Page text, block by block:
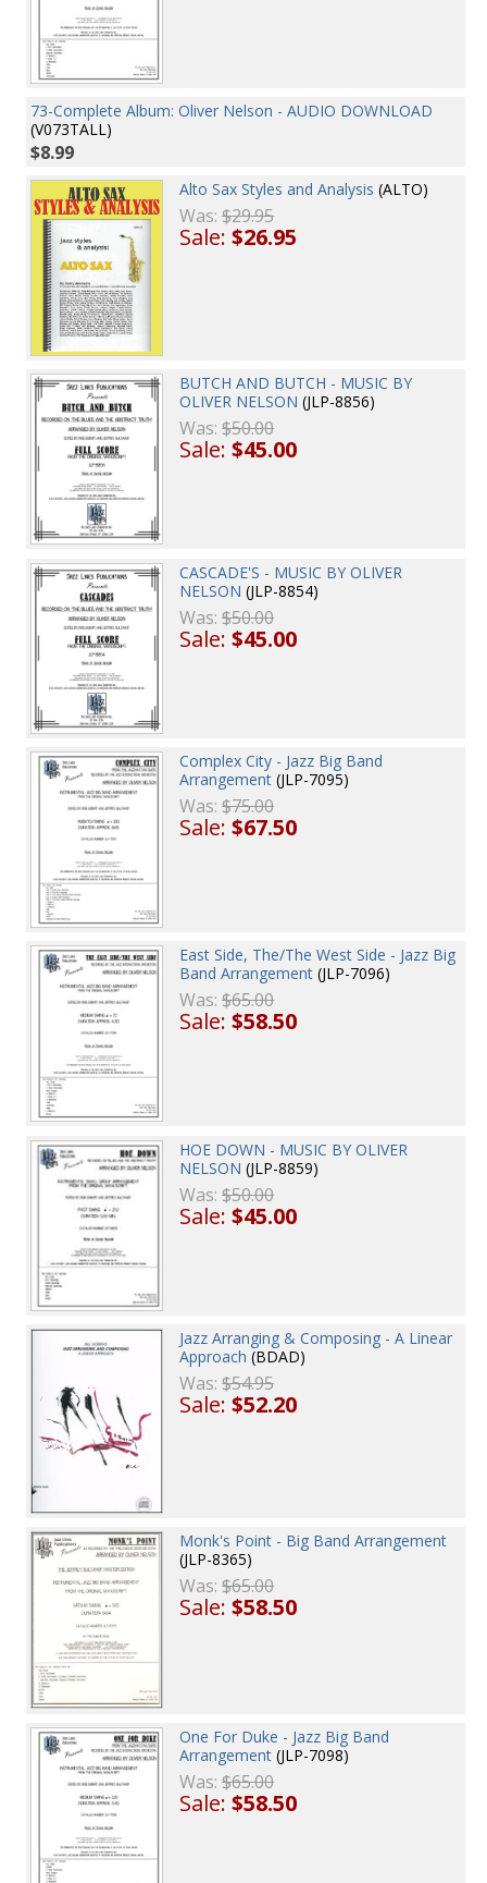
73-Complete Album: Oliver Nelson - AUDIO DOWNLOAD
(V073TALL)
$8.99
Alto Sax Styles and Analysis (ALTO)
Was:$29.95
Sale:$26.95
BUTCH AND BUTCH - MUSIC BY
OLIVER NELSON (JLP-8856)
Was:$50.00
Sale:$45.00
CASCADE'S - MUSIC BY OLIVER
NELSON (JLP-8854)
Was:$50.00
Sale:$45.00
Complex City - Jazz Big Band
Arrangement (JLP-7095)
Was:$75.00
Sale:$67.50
East Side, The/The West Side - Jazz Big
Band Arrangement (JLP-7096)
Was:$65.00
Sale:$58.50
HOE DOWN - MUSIC BY OLIVER
NELSON (JLP-8859)
Was:$50.00
Sale:$45.00
Jazz Arranging & Composing - A Linear
Approach (BDAD)
Was:$54.95
Sale:$52.20
Monk's Point - Big Band Arrangement
(JLP-8365)
Was:$65.00
Sale:$58.50
One For Duke - Jazz Big Band
Arrangement (JLP-7098)
Was:$65.00
Sale:$58.50